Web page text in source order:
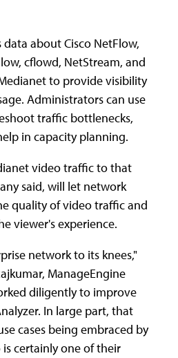
about Cisco NetFlow,
cflowd, NetStream, and
to provide visibility
Administrators can use
traffic bottlenecks,
in capacity planning.
video traffic to that
said, will let network
quality of video traffic and
viewer's experience.
network to its knees,"
ManageEngine
diligently to improve
In large part, that
cases being embraced by
certainly one of their